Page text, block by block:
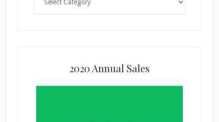
2020 Annual Sales